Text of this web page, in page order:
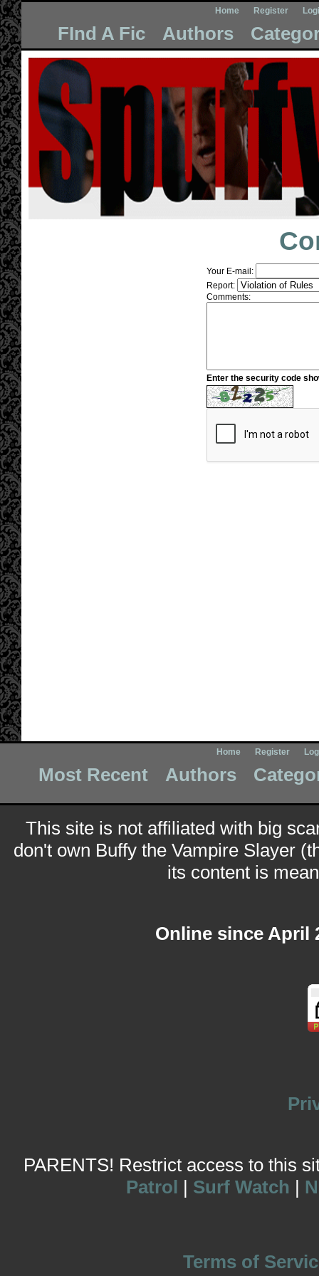
Home Register
FInd A Fic Authors
Your E-mail:
Report:
Comments:
Enter the security code
Home Register
Most Recent Authors
This site is not affiliated with big
don't own Buffy the Vampire Slayer
its content is
Online since April
PARENTS! Restrict access to this
Patrol | Surf Watch |
Terms of